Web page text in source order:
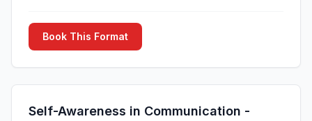
Book This Format
Self-Awareness in Communication -